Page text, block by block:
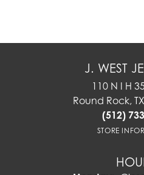
J. WEST
110 N I H
Round Rock,
(512)
STORE